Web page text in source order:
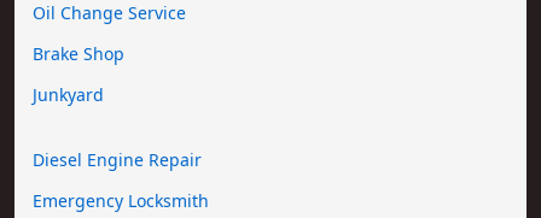
Oil Change Service
Brake Shop
Junkyard
Diesel Engine Repair
Emergency Locksmith